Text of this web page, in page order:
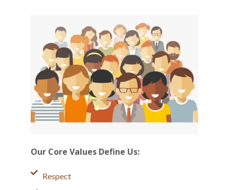
Our Core Values Define Us:
Respect